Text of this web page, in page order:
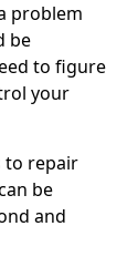
problem
be
to figure
your
to repair
be
and